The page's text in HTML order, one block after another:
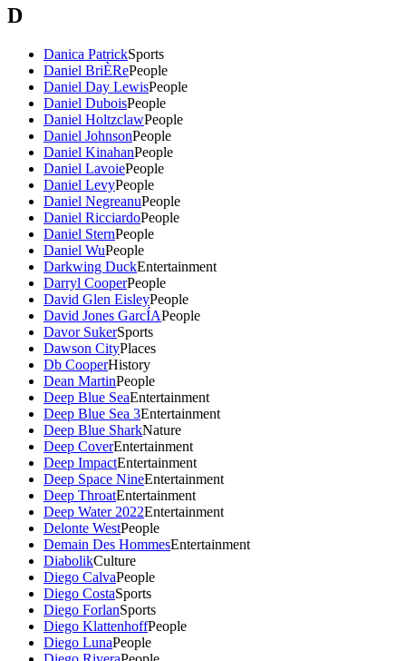
D
Danica PatrickSports
Daniel BriÈRePeople
Daniel Day LewisPeople
Daniel DuboisPeople
Daniel HoltzclawPeople
Daniel JohnsonPeople
Daniel KinahanPeople
Daniel LavoiePeople
Daniel LevyPeople
Daniel NegreanuPeople
Daniel RicciardoPeople
Daniel SternPeople
Daniel WuPeople
Darkwing DuckEntertainment
Darryl CooperPeople
David Glen EisleyPeople
David Jones GarcÍAPeople
Davor SukerSports
Dawson CityPlaces
Db CooperHistory
Dean MartinPeople
Deep Blue SeaEntertainment
Deep Blue Sea 3Entertainment
Deep Blue SharkNature
Deep CoverEntertainment
Deep ImpactEntertainment
Deep Space NineEntertainment
Deep ThroatEntertainment
Deep Water 2022Entertainment
Delonte WestPeople
Demain Des HommesEntertainment
DiabolikCulture
Diego CalvaPeople
Diego CostaSports
Diego ForlanSports
Diego KlattenhoffPeople
Diego LunaPeople